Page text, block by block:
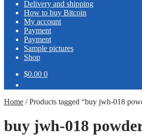
Delivery and shipping
How to buy Bitcoin
My account
Payment
Payment
Sample pictures
Shop
$0.00 0
Home /Products tagged “buy jwh-018
buy jwh-018